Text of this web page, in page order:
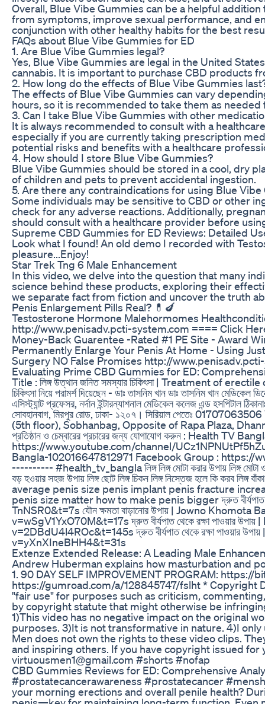
Overall, Blue Vibe Gummies can be a helpful
from symptoms, improve sexual performance, and
conjunction with other healthy habits for the best
FAQs about Blue Vibe Gummies for ED
1. Are Blue Vibe Gummies legal?
Yes, Blue Vibe Gummies are legal in the United
cannabis. It is important to purchase CBD products
2. How long do the effects of Blue Vibe Gummies
The effects of Blue Vibe Gummies can vary
hours, so it is recommended to take them as
3. Can I take Blue Vibe Gummies with other
It is always recommended to consult with a
especially if you are currently taking prescription
potential risks and benefits with a healthcare
4. How should I store Blue Vibe Gummies?
Blue Vibe Gummies should be stored in a cool, dry
of children and pets to prevent accidental ingestion.
5. Are there any contraindications for using Blue Vibe
Some individuals may be sensitive to CBD or other
check for any adverse reactions. Additionally,
should consult with a healthcare provider before
Supreme CBD Gummies for ED Reviews: Detailed
Look what I found! An old demo I recorded with
pleasure...Enjoy!
Star Trek Tng 6 Male Enhancement
In this video, we delve into the question that many
science behind these products, exploring their
we separate fact from fiction and uncover the truth
Penis Enlargement Pills Real? 💊🍆
Testosterone Hormone Malehormomes
http://www.penisadv.pcti-system.com ==== Click
Money-Back Guarentee -Rated #1 PE Site - Award
Permanently Enlarge Your Penis At Home - Using
Surgery NO False Promises http://
Evaluating Prime CBD Gummies for ED:
Title : লিঙ্গ উত্থান জনিত সমস্যার চিকিৎসা | Treatment of
চিকিৎসা নিয়ে পরামর্শ দিয়েছেন - ডাঃ তাসনিম খান ডাঃ তাসনিম খান মেডিকেল
এসিস্ট্যান্ট প্রফেসর, নর্দান ইন্টারন্যাশনাল মেডিকেল কলেজ এন্ড হসপিটাল
সােবহানবাগ, মিরপুর রােড, ঢাকা- ১২০৭। সিরিয়াল পেতেঃ
(5th floor), Sobhanbag, Opposite of Rapa Plaza,
প্রতিষ্ঠান ও চেম্বারের প্রচারের জন্য যোগাযোগ করুন : Health
https://www.youtube.com/channel/
Bangla-102016647812971 Facebook Group :
---------- #health_tv_bangla লিঙ্গ লিঙ্গ মোটা করার উপায় লিঙ্গ মোটা ও
বড় হওয়ার সহজ উপায় লিঙ্গ ছোট লিঙ্গ চিকন লিঙ্গ নিস্তেজ হলে
average penis size penis implant penis fracture
penis size matter how to make penis bigger দ্রুত
TnNSR0&t=7s যৌন ক্ষমতা বাড়ানোর উপায় | Jowno
v=wSgV1YxO70M&t=17s দ্রুত বীর্যপাত থেকে রক্ষা
v=2DBdU4l4ROc&t=145s দ্রুত বীর্যপাত থেকে রক্ষা
v=yXnXIneBHH4&t=31s
Extenze Extended Release: A Leading Male
Andrew Huberman explains how masturbation and
1. 90 DAY SELF IMPROVEMENT PROGRAM: https://
https://gumroad.com/a/128845747/fslht * Copyright
"fair use" for purposes such as criticism,
by copyright statute that might otherwise be
1)This video has no negative impact on the original
purposes. 3)It is not transformative in nature. 4)I
Men does not own the rights to these video clips.
and inspiring others. If you have copyright issued
virtuousmen1@gmail.com #shorts #nofap
CBD Gummies Reviews for ED: Comprehensive
#prostatecancerawareness #prostatecancer
your morning erections and overall penile health?